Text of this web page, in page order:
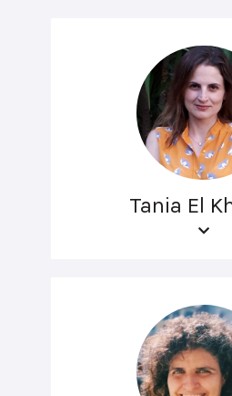
Tania El